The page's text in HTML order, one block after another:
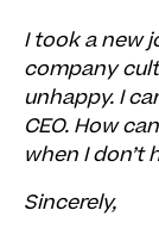
Report
I took a new
company
unhappy. I
CEO. How
when I don’t
Sincerely,